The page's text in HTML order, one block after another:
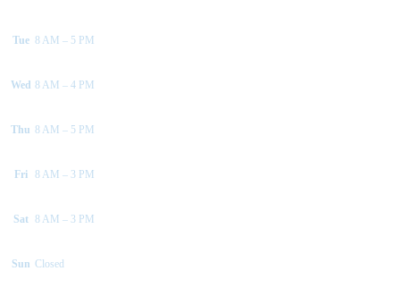
Tue 8 AM – 5 PM
Wed 8 AM – 4 PM
Thu 8 AM – 5 PM
Fri 8 AM – 3 PM
Sat 8 AM – 3 PM
Sun Closed